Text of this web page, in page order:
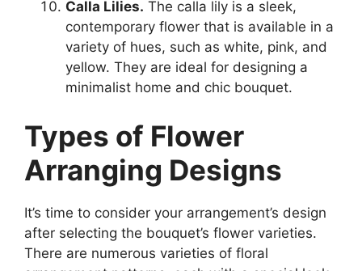
Calla Lilies. The calla lily is a sleek,
contemporary flower that is available in a
variety of hues, such as white, pink, and
yellow. They are ideal for designing a
minimalist home and chic bouquet.
Types of Flower
Arranging Designs
It’s time to consider your arrangement’s design
after selecting the bouquet’s flower varieties.
There are numerous varieties of floral